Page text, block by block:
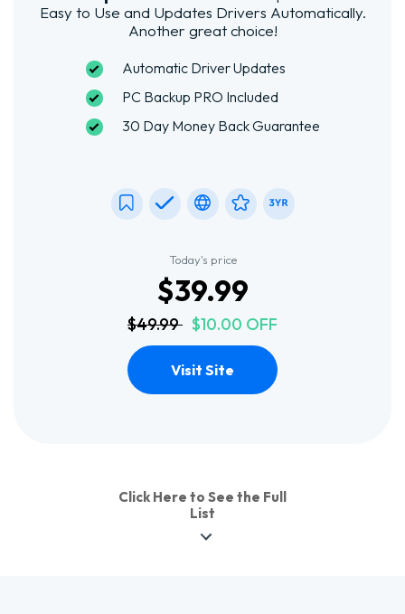
Easy to Use and Updates Drivers Automatically.
Another great choice!
Automatic Driver Updates
PC Backup PRO Included
30 Day Money Back Guarantee
Today's price
$39.99
$49.99 $10.00 OFF
Visit Site
Click Here to See the Full
List